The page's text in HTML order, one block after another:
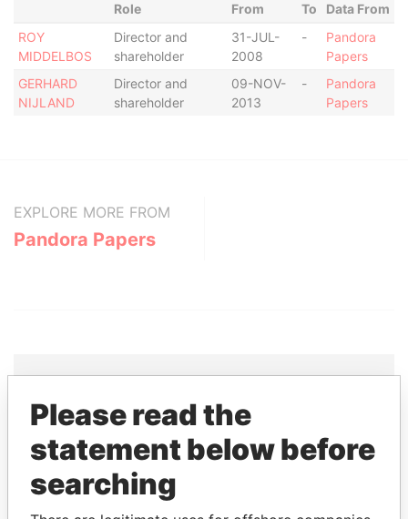
Role From To
Data From
ROY
MIDDELBOS
Director and
shareholder
31-JUL-
2008
-
Pandora
Papers
GERHARD
NIJLAND
Director and
shareholder
09-NOV-
2013
-
Pandora
Papers
EXPLORE MORE FROM
Pandora Papers
THEPOWERPLAYERS
Explore the offshore connections of world leaders,
politicians and their relatives and associates.
Please read the
statement below before
searching